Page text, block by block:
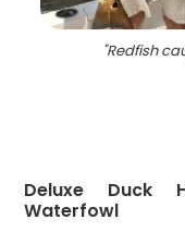
"Redfish
Deluxe Duck
Waterfowl